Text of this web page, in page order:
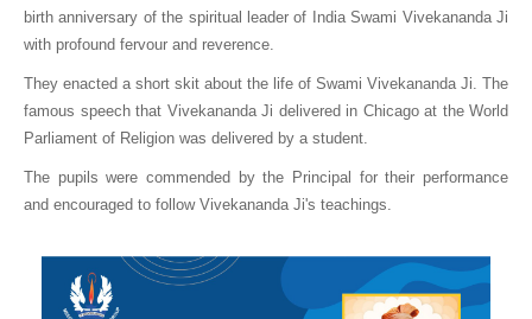
birth anniversary of the spiritual leader of India Swami Vivekananda Ji
with profound fervour and reverence.
They enacted a short skit about the life of Swami Vivekananda Ji. The
famous speech that Vivekananda Ji delivered in Chicago at the World
Parliament of Religion was delivered by a student.
The pupils were commended by the Principal for their performance
and encouraged to follow Vivekananda Ji's teachings.